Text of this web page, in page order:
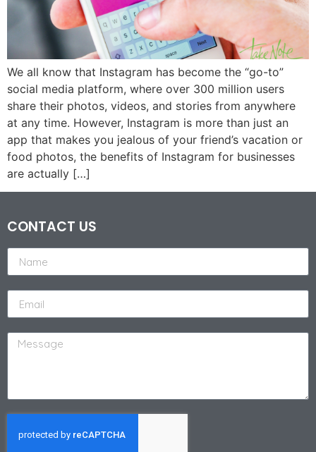
We all know that Instagram has become the “go-to”
social media platform, where over 300 million users
share their photos, videos, and stories from anywhere
at any time. However, Instagram is more than just an
app that makes you jealous of your friend’s vacation or
food photos, the benefits of Instagram for businesses
are actually […]
CONTACT US